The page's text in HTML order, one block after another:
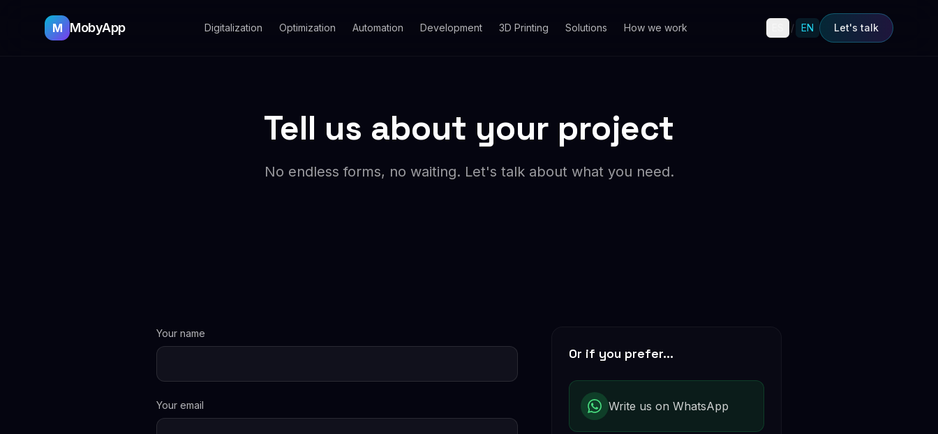
M MobyApp Digitalization Optimization Automation Development 3D Printing Solutions How we work / EN Let's talk
Tell us about your project
No endless forms, no waiting. Let's talk about what you need.
Your name
Your email
Or if you prefer...
Write us on WhatsApp